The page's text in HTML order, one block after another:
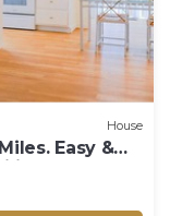
House
Easy &